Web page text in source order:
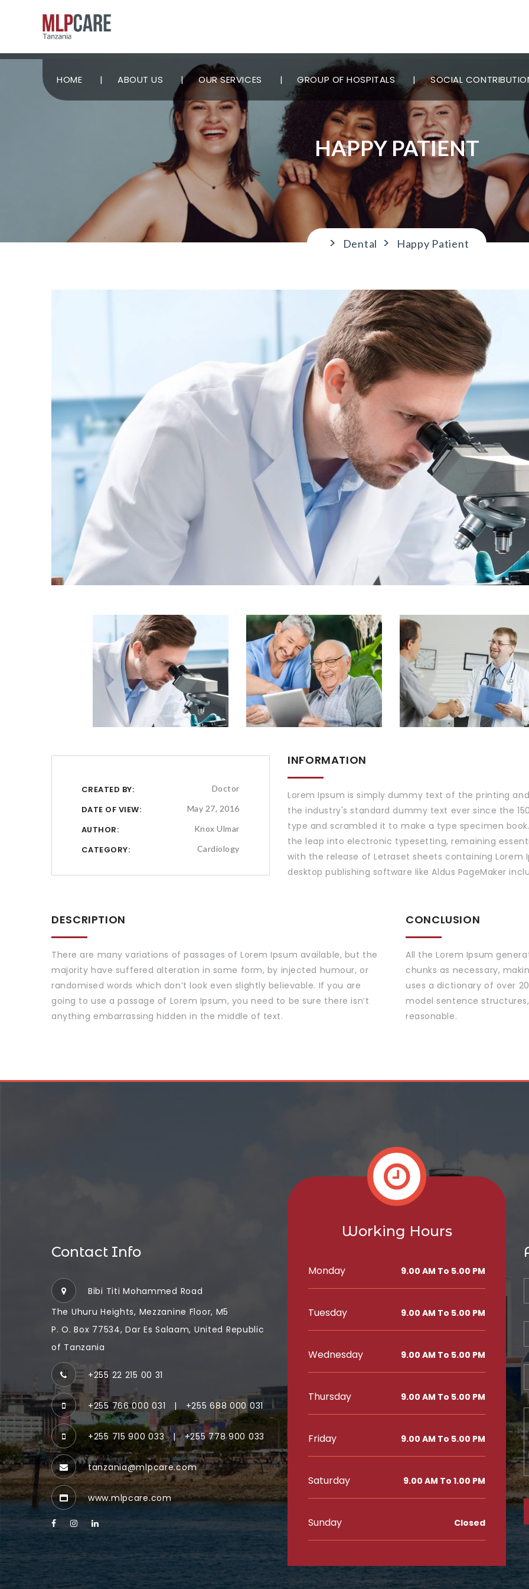
HOME ABOUT US OUR SERVICES GROUP OF HOSPITALS SOCIAL
HAPPY PATIENT
> Dental > Happy Patient
CREATED BY: Doctor
DATE OF VIEW: May 27, 2016
AUTHOR: Knox Ulmar
CATEGORY: Cardiology
INFORMATION
Lorem Ipsum is simply dummy text of the printing
the industry's standard dummy text ever since the
type and scrambled it to make a type specimen
the leap into electronic typesetting, remaining
with the release of Letraset sheets containing Lorem
desktop publishing software like Aldus PageMaker
DESCRIPTION
There are many variations of passages of Lorem Ipsum available, but the
majority have suffered alteration in some form, by injected humour, or
randomised words which don’t look even slightly believable. If you are
going to use a passage of Lorem Ipsum, you need to be sure there isn’t
anything embarrassing hidden in the middle of text.
CONCLUSION
All the Lorem Ipsum
chunks as necessary,
uses a dictionary of over
model sentence
reasonable.
Contact Info
Bibi Titi Mohammed Road
The Uhuru Heights, Mezzanine Floor, M5
P. O. Box 77534, Dar Es Salaam, United Republic
of Tanzania
+255 22 215 00 31
+255 766 000 031 | +255 688 000 031
+255 715 900 033 | +255 778 900 033
tanzania@mlpcare.com
www.mlpcare.com
Working Hours
Monday 9.00 AM To 5.00 PM
Tuesday 9.00 AM To 5.00 PM
Wednesday 9.00 AM To 5.00 PM
Thursday 9.00 AM To 5.00 PM
Friday 9.00 AM To 5.00 PM
Saturday 9.00 AM To 1.00 PM
Sunday Closed